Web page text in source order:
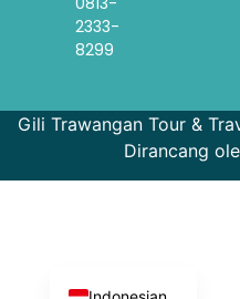
2333-
8299
Gili Trawangan Tour &
Dirancang
Spanish
French